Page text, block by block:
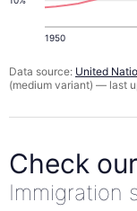
1950
Data source: United
(medium variant) — last
Check
Immigration